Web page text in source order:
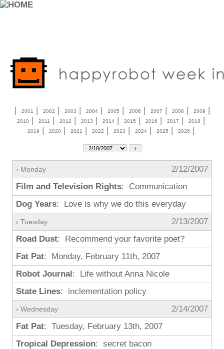
| 2001 | 2002 | 2003 | 2004| 2005 | 2006 | 2007 | 2008 | 2009 |
2010 | 2011 | 2012 | 2013 | 2014| 2015 | 2016 | 2017 | 2018 |
2019 | 2020 | 2021 | 2022 | 2023 | 2024| 2025 | 2026 |
› Monday
2/12/2007
Film and Television Rights: Communication
Dog Years: Love is why we do this everyday
› Tuesday
2/13/2007
Road Dust: Recommend your favorite poet?
Fat Pat: Monday, February 11th, 2007
Robot Journal: Life without Anna Nicole
State Lines: inclementation policy
› Wednesday
2/14/2007
Fat Pat: Tuesday, February 13th, 2007
Tropical Depression: secret bacon